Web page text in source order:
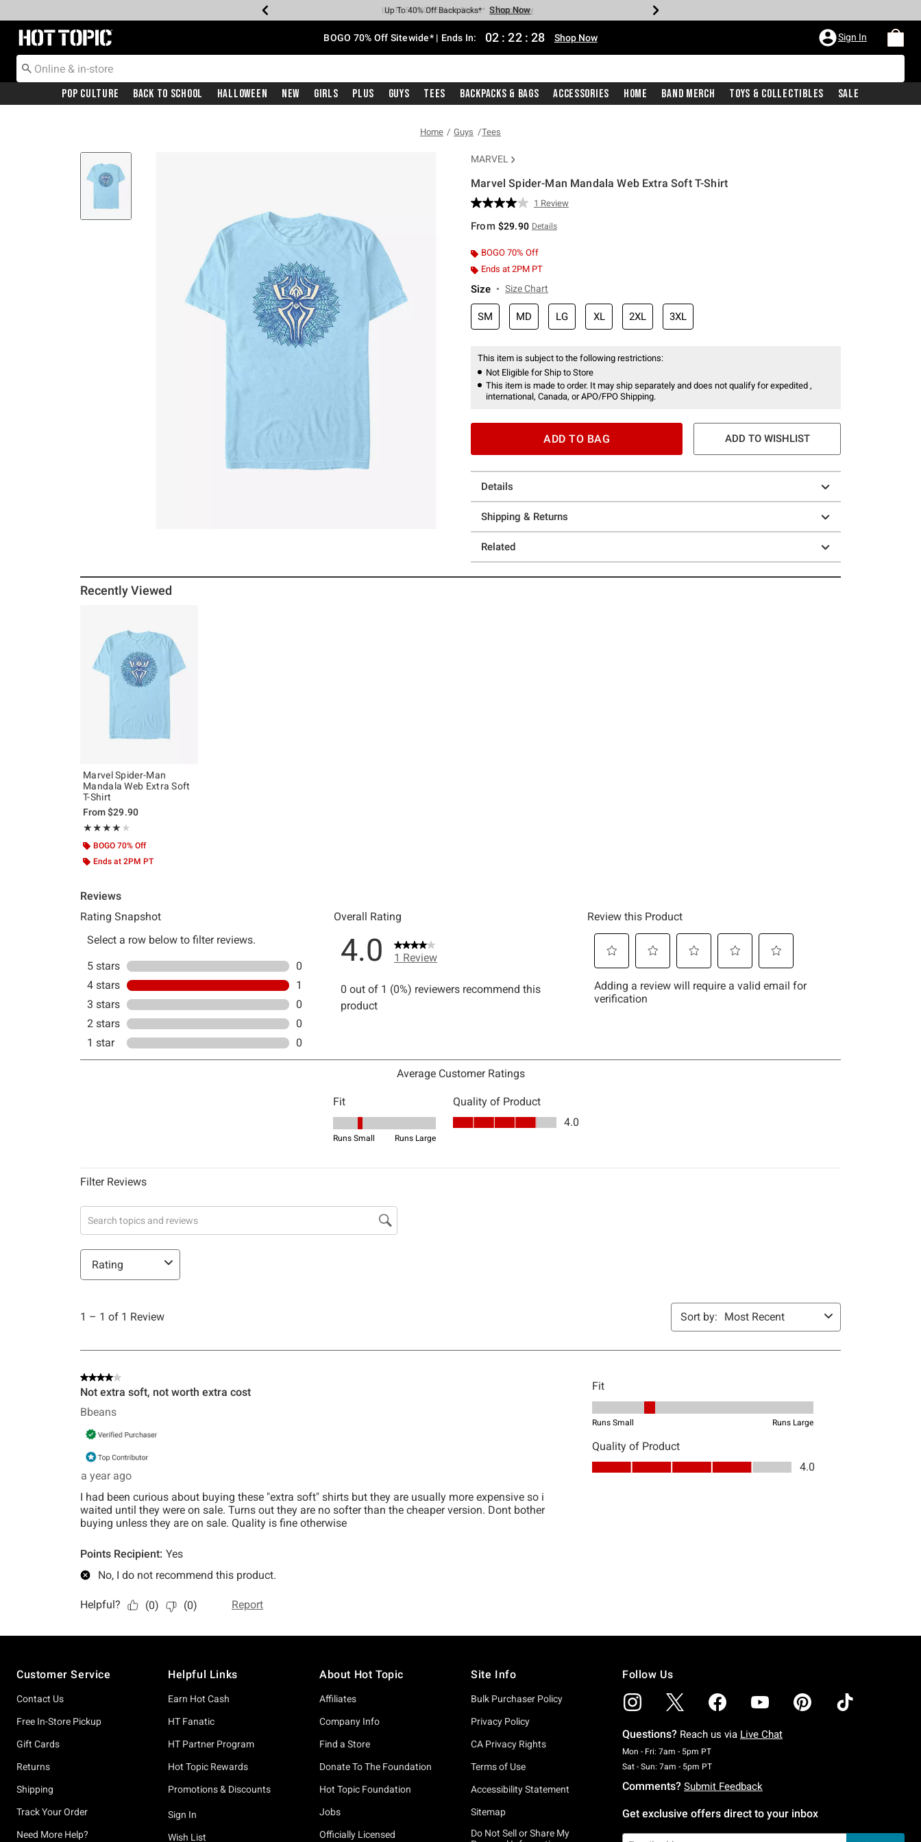
Earn Hot Cash Every $40 Spent* Shop Now
Up To 50% Off Select Styles* Shop Now
Up To 40% Off Backpacks* Shop Now
Up To 60% Off Clearance* Shop Now
Free Pickup In-Store* Shop Now
Free Shipping With $75 Purchase* Shop Now
Redirect to Hot Topic Home Page BOGO 70% Off Sitewide* | Ends In: 02 : 22 : 27 Shop Now Sign In
Pop Culture Back To School Halloween New Girls Plus Guys Tees Backpacks & Bags Accessories Home Band Merch Toys & Collectibles Sale
Home Guys Tees
MARVEL
Marvel Spider-Man Mandala Web Extra Soft T-Shirt
4.6 out of 5 Customer Rating
Read
Review.
page
link.
1 Review
From $29.90 Details
BOGO 70% Off
Ends at 2PM PT
Size Size Chart
SM MD LG XL 2XL 3XL
This item is subject to the following restrictions:
Not Eligible for Ship to Store
This item is made to order. It may ship separately and does not qualify for expedited ,
international, Canada, or APO/FPO Shipping.
ADD TO BAG ADD TO WISHLIST
Details
Shipping & Returns
Related
Recently Viewed
Marvel Spider-Man
Mandala Web Extra Soft
T-Shirt
From$29.90
★★★★★
Rating, 4 out of 5
★★★★★
BOGO 70% Off
Ends at 2PM PT
Customer Service
Contact Us
Free In-Store Pickup
Gift Cards
Returns
Shipping
Track Your Order
Need More Help?
Helpful Links
Earn Hot Cash
HT Fanatic
HT Partner Program
Hot Topic Rewards
Promotions & Discounts
Sign In
Wish List
About Hot Topic
Affiliates
Company Info
Find a Store
Donate To The Foundation
Hot Topic Foundation
Jobs
Officially Licensed
Site Info
Bulk Purchaser Policy
Privacy Policy
CA Privacy Rights
Terms of Use
Accessibility Statement
Sitemap
Do Not Sell or Share My
Follow Us
Questions? Reach us via Live Chat
Mon - Fri: 7am - 5pm PTMonday To Friday: 7 AM To 5 PM Pacific Time
Sat - Sun: 7am - 5pm PTSaturday To Sunday: 7 AM To 5 PM Pacific Time
Comments? Submit Feedback
Get exclusive offers direct to your inbox